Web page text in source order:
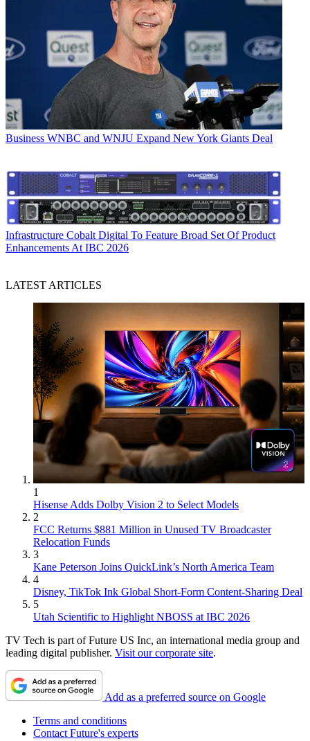
Business WNBC and WNJU Expand New York Giants Deal
Infrastructure Cobalt Digital To Feature Broad Set Of Product
Enhancements At IBC 2026
LATEST ARTICLES
1
Hisense Adds Dolby Vision 2 to Select Models
2
FCC Returns $881 Million in Unused TV Broadcaster
Relocation Funds
3
Kane Peterson Joins QuickLink’s North America Team
4
Disney, TikTok Ink Global Short-Form Content-Sharing Deal
5
Utah Scientific to Highlight NBOSS at IBC 2026
TV Tech is part of Future US Inc, an international media group and
leading digital publisher. Visit our corporate site.
Add as a preferred source on Google
Terms and conditions
Contact Future's experts